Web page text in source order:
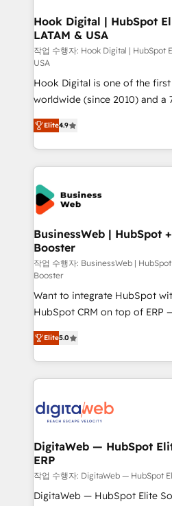
Revenue Operations -
Outbound Marketing -
Design & Development We empower our clients to
reach their full potential by
relationship-driven support. With over 300 HubSpot
certifications and
technical know-how and
need to succeed.
Hook Digital | HubSpot
LATAM & USA
작업 수행자: Hook Digital | HubSpot
USA
Hook Digital is one of the
worldwide (since 2010) and a
Elite Partner. With 500+
Brazil, and LATAM, we
regional experience. Today,
HubSpot Elite
the Americas to scale smarter. ⚙️ CRM
Implementation & Migration
Hubs, plus migrations from
Station, Freshdesk, Intercom,
objects, automations, and
growth. 🚀 AI-Driven GTM Orchestration Unify
HubSpot with LinkedIn,
media, and AI voice to drive pipeline. 🤖
Agent Development Deploy
prospecting, follow-ups,
knowledge retrieval—built in HubSpot. ⚡
& Growth-Track Services
onboarding in weeks Growth-
• Des Moines, IA • New York, NY
Elite4.9
BusinessWeb | HubSpot
Booster
작업 수행자: BusinessWeb |
Booster
Want to integrate HubSpot
HubSpot CRM on top of ERP
use business model that you
in your organization. It's not brands that solve
challenges — it's people. Our
work side-by-side with your
CRM actually drive revenue.
software companies that run
a proven sales management
control, margin visibility, and
REV.BW is not another CRM
Elite5.0
DigitaWeb — HubSpot
ERP
작업 수행자: DigitaWeb — HubSpot
DigitaWeb — HubSpot Elite